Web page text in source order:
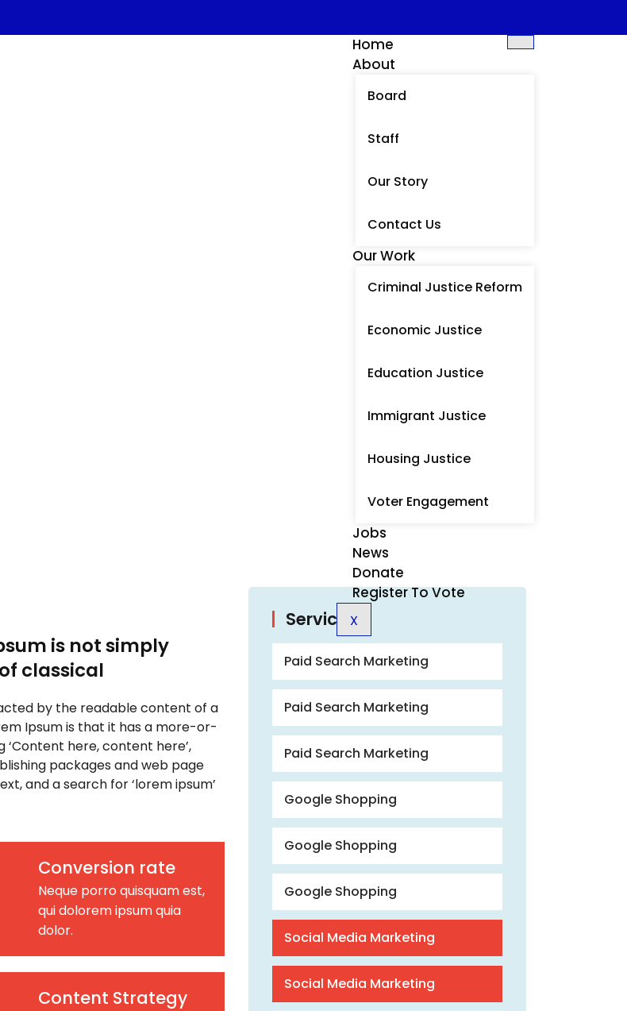
Home
About
Board
Staff
Our Story
Contact Us
Our Work
Criminal Justice Reform
Economic Justice
Education Justice
Immigrant Justice
Housing Justice
Voter Engagement
Jobs
News
Donate
Register To Vote
X
is not simply
classical
by the readable content of a
Ipsum is that it has a more-or-
here, content here’,
packages and web page
and a search for ‘lorem ipsum’
Conversion rate
Neque porro quisquam est,
qui dolorem ipsum quia
dolor.
Content Strategy
Services
Paid Search Marketing
Paid Search Marketing
Paid Search Marketing
Google Shopping
Google Shopping
Google Shopping
Social Media Marketing
Social Media Marketing